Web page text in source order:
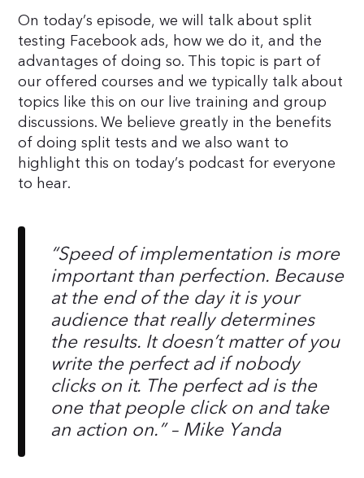
On today’s episode, we will talk about split
testing Facebook ads, how we do it, and the
advantages of doing so. This topic is part of
our offered courses and we typically talk about
topics like this on our live training and group
discussions. We believe greatly in the benefits
of doing split tests and we also want to
highlight this on today’s podcast for everyone
to hear.
“Speed of implementation is more
important than perfection. Because
at the end of the day it is your
audience that really determines
the results. It doesn’t matter of you
write the perfect ad if nobody
clicks on it. The perfect ad is the
one that people click on and take
an action on.”– Mike Yanda